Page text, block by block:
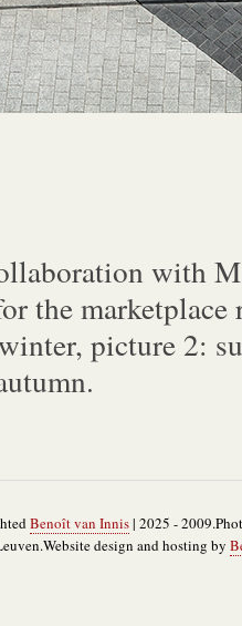
with
the
picture 2:
Benoît van Innis| 2025 -
design and hosting by